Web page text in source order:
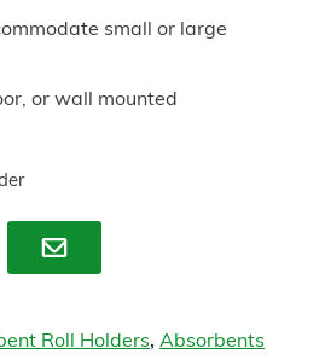
small or large
or wall mounted
Enquire
Roll Holders, Absorbents